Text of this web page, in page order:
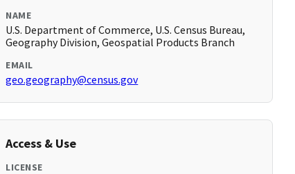
NAME
U.S. Department of Commerce, U.S. Census Bureau,
Geography Division, Geospatial Products Branch
EMAIL
geo.geography@census.gov
Access & Use
LICENSE